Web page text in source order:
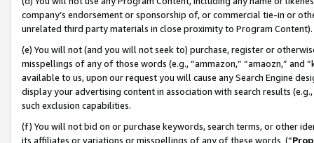
company’s endorsement or sponsorship of, or commercial tie-in or
unrelated third party materials in close proximity to Program Content).
(e) You will not (and you will not seek to) purchase, register or
misspellings of any of those words (e.g., “ammazon,” “amaozn,” and
available to us, upon our request you will cause any Search Engine
display your advertising content in association with search results
such exclusion capabilities.
(f) You will not bid on or purchase keywords, search terms, or other
its affiliates or variations or misspellings of any of these words (“